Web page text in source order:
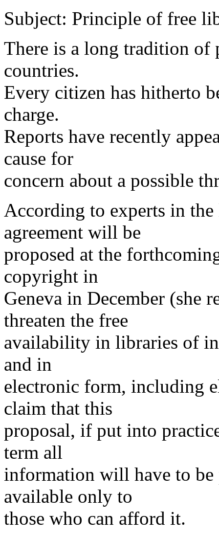
Subject: Principle of free
There is a long tradition
countries.
Every citizen has hitherto
charge.
Reports have recently
cause for
concern about a possible
According to experts in
agreement will be
proposed at the
copyright in
Geneva in December (she
threaten the free
availability in libraries of
and in
electronic form, including
claim that this
proposal, if put into
term all
information will have to
available only to
those who can afford it.